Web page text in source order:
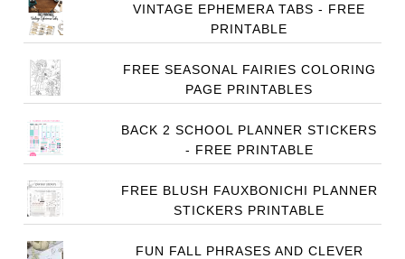
VINTAGE EPHEMERA TABS - FREE
PRINTABLE
FREE SEASONAL FAIRIES COLORING
PAGE PRINTABLES
BACK 2 SCHOOL PLANNER STICKERS
- FREE PRINTABLE
FREE BLUSH FAUXBONICHI PLANNER
STICKERS PRINTABLE
FUN FALL PHRASES AND CLEVER